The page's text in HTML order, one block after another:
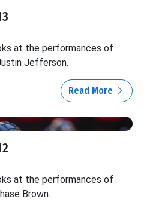
at the performances of
Jefferson.
Read More
at the performances of
Brown.